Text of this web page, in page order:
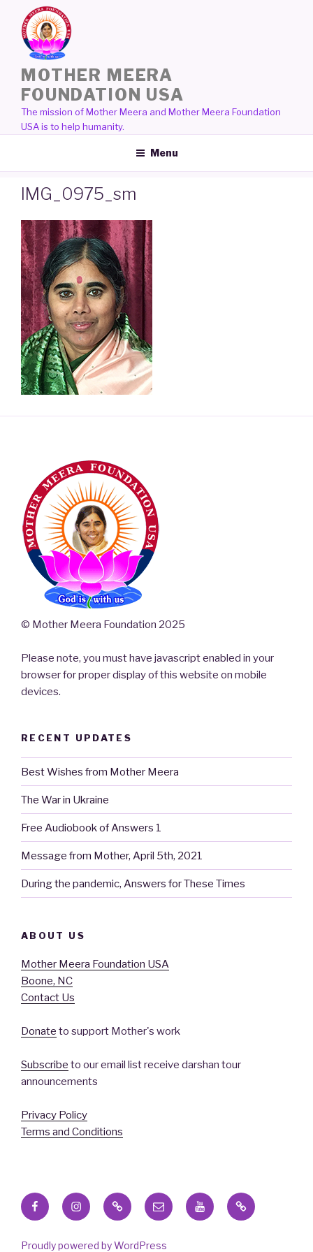
content
MOTHER MEERA
FOUNDATION USA
The mission of Mother Meera and Mother Meera Foundation
USA is to help humanity.
Menu
IMG_0975_sm
© Mother Meera Foundation 2025
Please note, you must have javascript enabled in your
browser for proper display of this website on mobile
devices.
RECENT UPDATES
Best Wishes from Mother Meera
The War in Ukraine
Free Audiobook of Answers 1
Message from Mother, April 5th, 2021
During the pandemic, Answers for These Times
ABOUT US
Mother Meera Foundation USA
Boone, NC
Contact Us
Donate to support Mother's work
Subscribe to our email list receive darshan tour
announcements
Privacy Policy
Terms and Conditions
FacebookInstagram
X Email YouTubeBlue
Sky
Proudly powered by WordPress